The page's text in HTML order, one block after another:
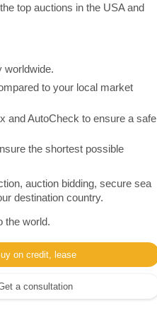
top auctions in the USA and
worldwide.
to your local market
and AutoCheck to ensure a safe
the shortest possible
auction bidding, secure sea
destination country.
the world.
on credit, lease
a consultation